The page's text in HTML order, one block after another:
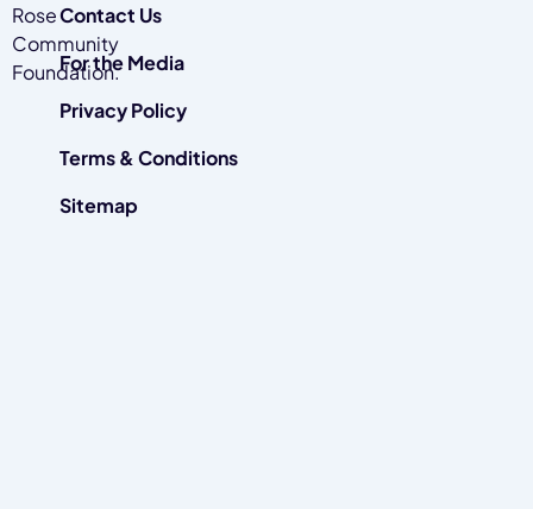
Rose
Community
Foundation.
Contact Us
For the Media
Privacy Policy
Terms & Conditions
Sitemap